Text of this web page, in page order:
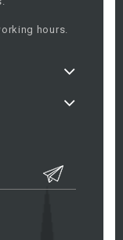
hours.